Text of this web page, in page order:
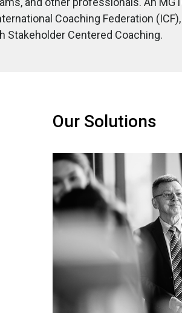
Coaching Federation
Stakeholder Centered Coaching.
Our Solutions